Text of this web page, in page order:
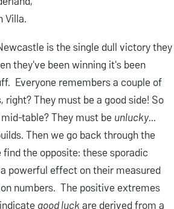
Villa.
is the single dull victory they
they've been winning it's been
Everyone remembers a couple of
right? They must be a good side! So
table? They must beunlucky...
Then we go back through the
the opposite: these sporadic
powerful effect on their measured
numbers. The positive extremes
good luckare derived from a